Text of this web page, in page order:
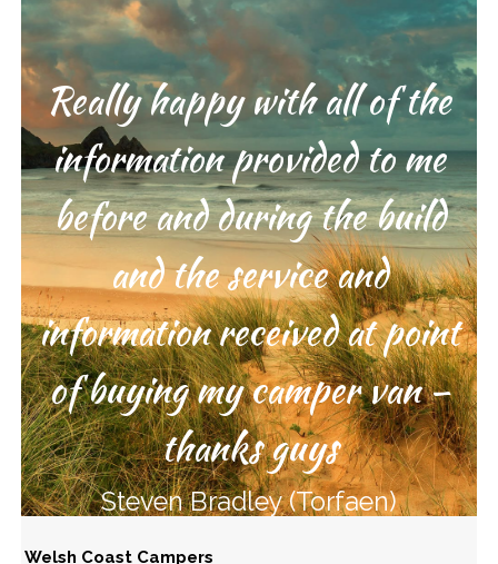
Really happy with all of the
information provided to me
before and during the build
and the service and
information received at point
of buying my camper van –
thanks guys
Steven Bradley (Torfaen)
Great service from start to
finish – thanks guys
Lee Russell (Poole)
Welsh Coast Campers